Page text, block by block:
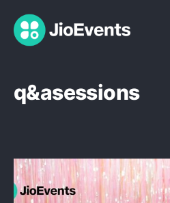
q&asessions